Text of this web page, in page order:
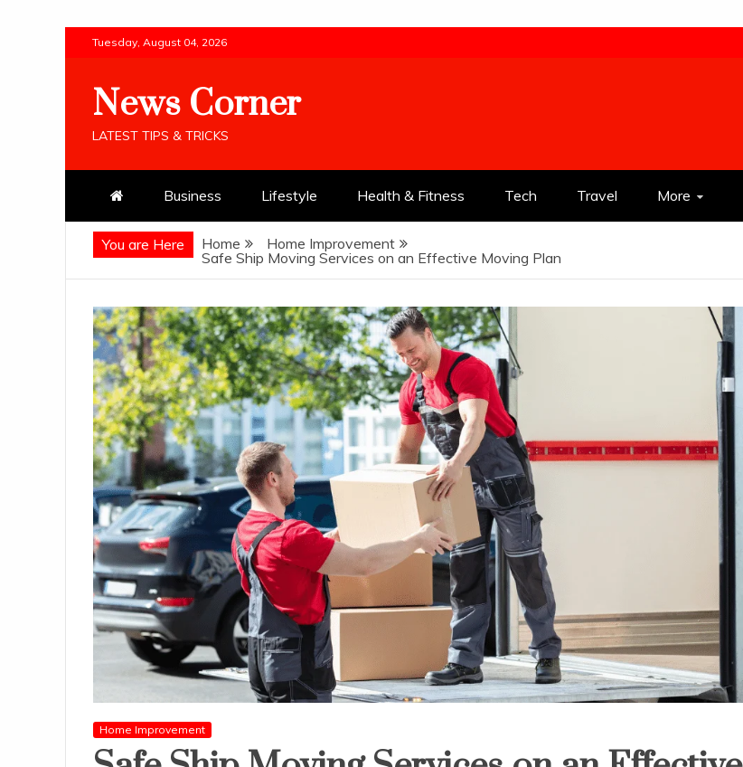
content
Tuesday, August 04, 2026
News Corner
LATEST TIPS & TRICKS
Business Lifestyle Health & Fitness Tech Travel More
You are Here Home
Home Improvement
Safe Ship Moving Services on an Effective Moving Plan
Home Improvement